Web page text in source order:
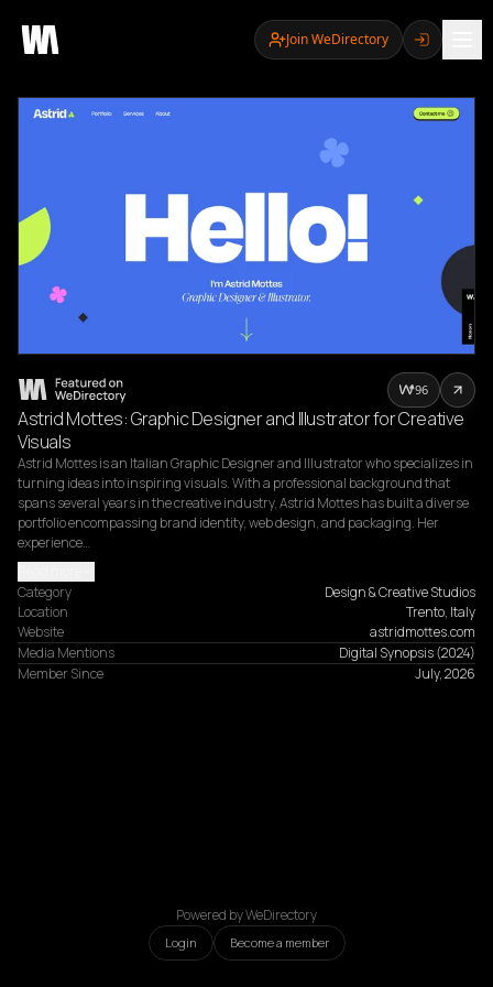
Join WeDirectory
Astrid Mottes: Graphic Designer and Illustrator for Creative
Visuals
Astrid Mottes is an Italian Graphic Designer and Illustrator who specializes in
turning ideas into inspiring visuals. With a professional background that
spans several years in the creative industry, Astrid Mottes has built a diverse
portfolio encompassing brand identity, web design, and packaging. Her
experience…
Category
Design & Creative Studios
Location
Trento, Italy
Website
astridmottes.com
Media Mentions
Digital Synopsis(2024)
Member Since
July, 2026
96
Powered by WeDirectory
Login Become a member